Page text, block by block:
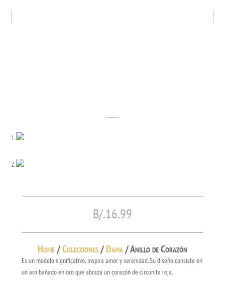
B/.16.99
Home/Colecciones/Dama/ Anillo de Corazón
Es un modelo significativo, inspira amor y serenidad. Su diseño consiste en
un aro bañado en oro que abraza un corazón de circonita roja.